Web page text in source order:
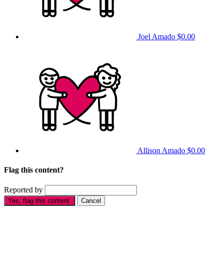
Joel Amado $0.00
Allison Amado $0.00
Flag this content?
Reported by
Yes, flag this content. Cancel